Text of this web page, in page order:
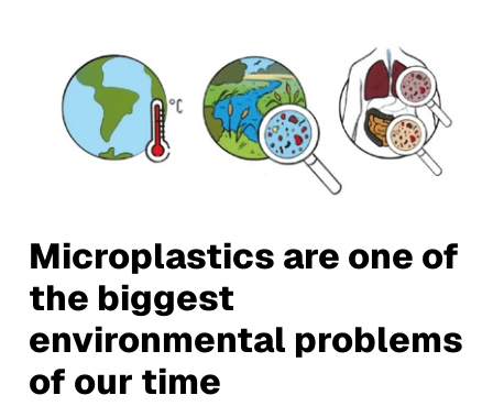
Microplastics are one of
the biggest
environmental problems
of our time